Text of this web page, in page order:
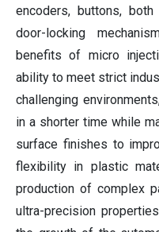
encoders, buttons,
door-locking
benefits of micro
ability to meet strict
challenging
in a shorter time while
surface finishes to
flexibility in plastic
production of complex
ultra-precision